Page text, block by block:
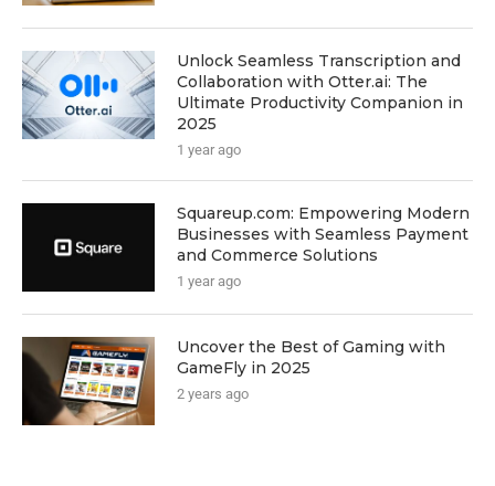
Unlock Seamless Transcription and
Collaboration with Otter.ai: The
Ultimate Productivity Companion in
2025
1 year ago
Squareup.com: Empowering Modern
Businesses with Seamless Payment
and Commerce Solutions
1 year ago
Uncover the Best of Gaming with
GameFly in 2025
2 years ago